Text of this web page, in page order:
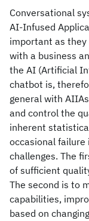
Conversational
AI-Infused
important as
with a business
the AI (Artificial
chatbot is,
general with
and control the
inherent
occasional
challenges. The
of sufficient
The second is to
capabilities,
based on